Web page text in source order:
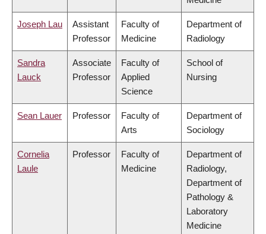
Joseph Lau
Assistant
Professor
Faculty of
Medicine
Department of
Radiology
Sandra
Lauck
Associate
Professor
Faculty of
Applied
Science
School of
Nursing
Sean Lauer Professor
Faculty of
Arts
Department of
Sociology
Cornelia
Laule
Professor
Faculty of
Medicine
Department of
Radiology,
Department of
Pathology &
Laboratory
Medicine